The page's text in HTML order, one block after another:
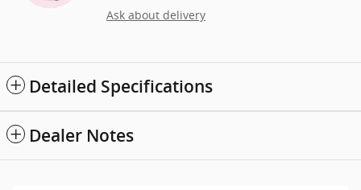
Ask about delivery
Detailed Specifications
Dealer Notes